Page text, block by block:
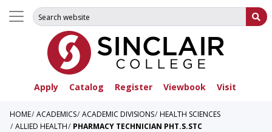
Apply Catalog Register Viewbook Visit
Search for:
HOME ACADEMICS ACADEMIC DIVISIONS HEALTH SCIENCES
ALLIED HEALTH
PHARMACY TECHNICIAN PHT.S.STC